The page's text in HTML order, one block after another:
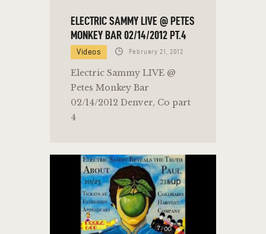
ELECTRIC SAMMY LIVE @ PETES
MONKEY BAR 02/14/2012 PT.4
Videos February 21, 2012
Electric Sammy LIVE @
Petes Monkey Bar
02/14/2012 Denver, Co part
4